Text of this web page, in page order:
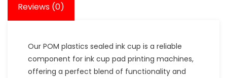
Reviews (0)
Our POM plastics sealed ink cup is a reliable
component for ink cup pad printing machines,
offering a perfect blend of functionality and